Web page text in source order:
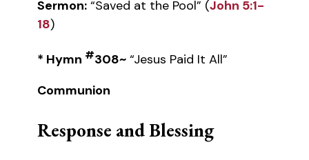
Sermon: “Saved at the Pool” (John 5:1-
18)
* Hymn #308~ “Jesus Paid It All”
Communion
Response and Blessing